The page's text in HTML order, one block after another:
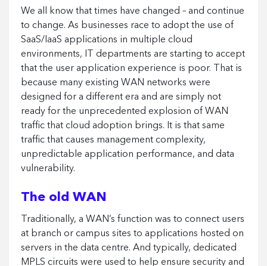
We all know that times have changed – and continue
to change. As businesses race to adopt the use of
SaaS/IaaS applications in multiple cloud
environments, IT departments are starting to accept
that the user application experience is poor. That is
because many existing WAN networks were
designed for a different era and are simply not
ready for the unprecedented explosion of WAN
traffic that cloud adoption brings. It is that same
traffic that causes management complexity,
unpredictable application performance, and data
vulnerability.
The old WAN
Traditionally, a WAN’s function was to connect users
at branch or campus sites to applications hosted on
servers in the data centre. And typically, dedicated
MPLS circuits were used to help ensure security and